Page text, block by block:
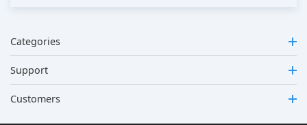
Categories
Support
Customers